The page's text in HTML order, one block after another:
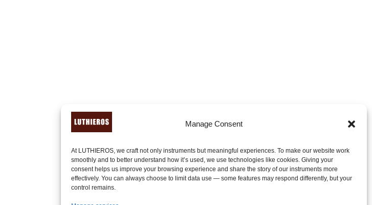
Manage Consent
At LUTHIEROS, we craft not only instruments but meaningful experiences. To make our website work
smoothly and to better understand how it’s used, we use technologies like cookies. Giving your
consent helps us improve your browsing experience and share the story of our instruments more
effectively. You can always choose to limit data use — some features may respond differently, but your
control remains.